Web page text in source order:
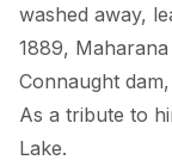
washed away,
1889,
Connaught
As a tribute to
Lake.